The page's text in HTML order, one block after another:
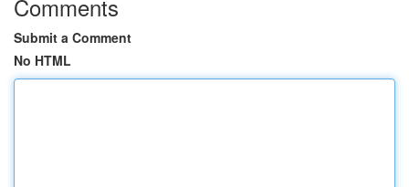
Comments
Submit a Comment
No HTML